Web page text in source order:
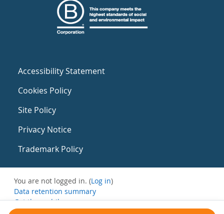
Accessibility Statement
Cookies Policy
Site Policy
Privacy Notice
Trademark Policy
You are not logged in. (Log in)
Data retention summary
Get the mobile app